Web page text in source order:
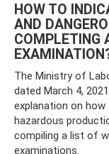
HOW TO
AND
COMPLETING
The Ministry of
dated March 4,
explanation on
hazardous
compiling a list of
examinations.